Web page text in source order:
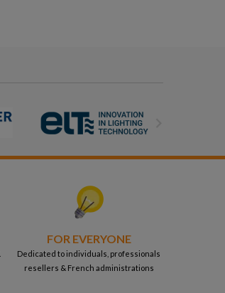
FOR EVERYONE
Dedicated to individuals, professionals
resellers & French administrations